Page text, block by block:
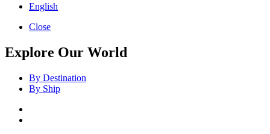
English
Close
Explore Our World
By Destination
By Ship